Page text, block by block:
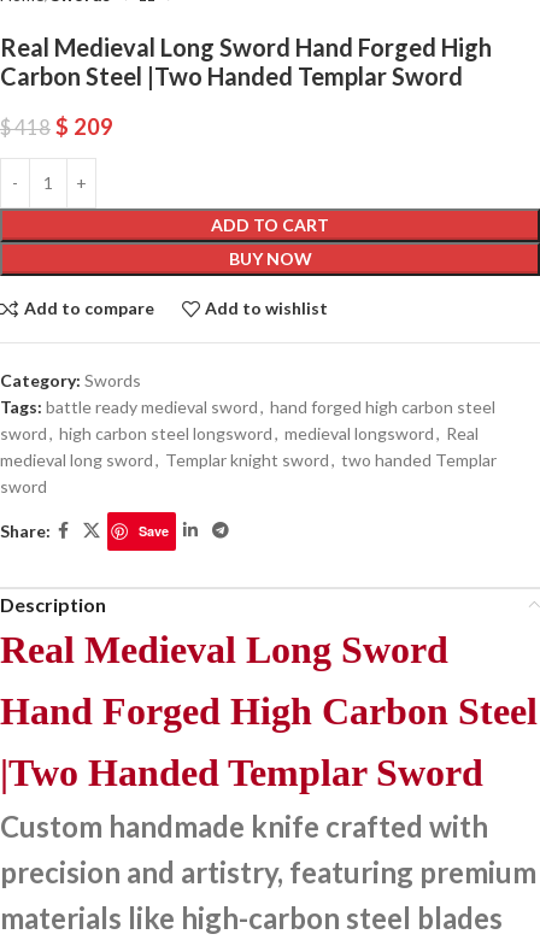
Real Medieval Long Sword Hand Forged High
Carbon Steel |Two Handed Templar Sword
$418 $ 209
ADD TO CART
BUY NOW
Add to compare Add to wishlist
Category: Swords
Tags: battle ready medieval sword, hand forged high carbon steel
sword, high carbon steel longsword, medieval longsword, Real
medieval long sword, Templar knight sword, two handed Templar
sword
Share: Save
Description
Real Medieval Long Sword
Hand Forged High Carbon Steel
|Two Handed Templar Sword
Custom handmade knife crafted with
precision and artistry, featuring premium
materials like high-carbon steel blades